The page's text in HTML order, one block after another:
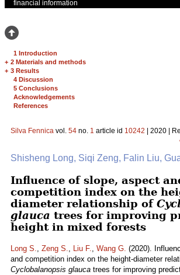
financial information
1 Introduction
+ 2 Materials and methods
+ 3 Results
4 Discussion
5 Conclusions
Acknowledgements
References
Silva Fennica vol. 54 no. 1 article id 10242 | 2020 |
Shisheng Long, Siqi Zeng, Falin Liu,
Influence of slope, aspect
competition index on the
diameter relationship of
glauca trees for improving
height in mixed forests
Long S., Zeng S., Liu F., Wang G. (2020).
and competition index on the height-diameter
Cyclobalanopsis glauca trees for improving